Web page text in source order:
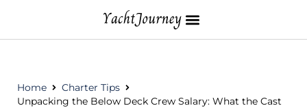
Home
Charter Tips
Unpacking the Below Deck Crew Salary: What the Cast